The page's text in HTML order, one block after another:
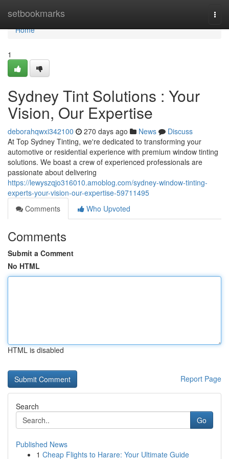
setbookmarks
Home
Home
1
Sydney Tint Solutions : Your
Vision, Our Expertise
deborahqwxi342100 270 days ago News
Discuss
At Top Sydney Tinting, we're dedicated to transforming your
automotive or residential experience with premium window tinting
solutions. We boast a crew of experienced professionals are
passionate about delivering
https://lewyszqjo316010.amoblog.com/sydney-window-tinting-
experts-your-vision-our-expertise-59711495
Comments
Who Upvoted
Comments
Submit a Comment
No HTML
HTML is disabled
Report Page
Search
Go
Published News
1 Cheap Flights to Harare: Your Ultimate Guide